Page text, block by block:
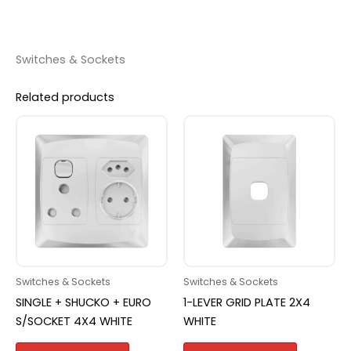
Switches & Sockets
Related products
Switches & Sockets
SINGLE + SHUCKO + EURO
S/SOCKET 4X4 WHITE
Switches & Sockets
1-LEVER GRID PLATE 2X4
WHITE